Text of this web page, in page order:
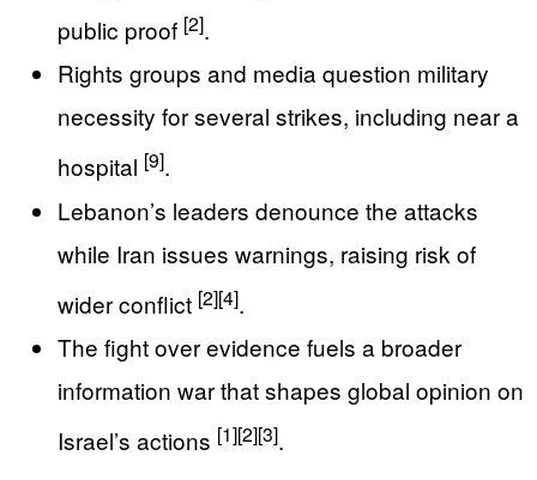
public proof [2].
Rights groups and media question military
necessity for several strikes, including near a
hospital [9].
Lebanon’s leaders denounce the attacks
while Iran issues warnings, raising risk of
wider conflict [2][4].
The fight over evidence fuels a broader
information war that shapes global opinion on
Israel’s actions [1][2][3].